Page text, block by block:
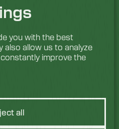
you with the best
also allow us to analyze
improve the
all